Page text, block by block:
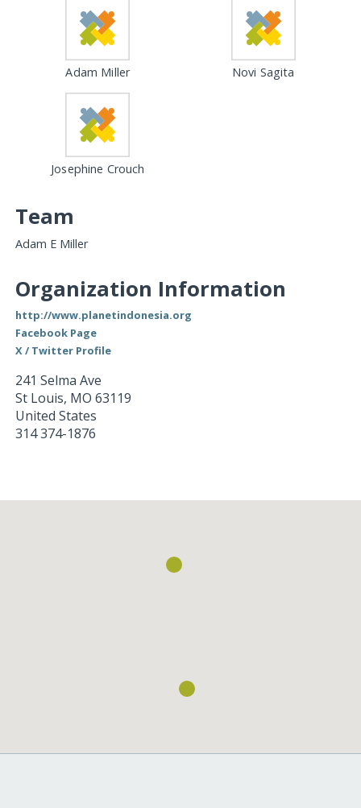
Adam Miller Novi Sagita
Josephine Crouch
Team
Adam E Miller
Organization Information
http://www.planetindonesia.org
Facebook Page
X / Twitter Profile
241 Selma Ave
St Louis, MO 63119
United States
314 374-1876